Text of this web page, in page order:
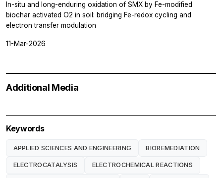
In-situ and long-enduring oxidation of SMX by Fe-modified
biochar activated O2 in soil: bridging Fe-redox cycling and
electron transfer modulation
11-Mar-2026
Additional Media
Keywords
APPLIED SCIENCES AND ENGINEERING BIOREMEDIATION
ELECTROCATALYSIS ELECTROCHEMICAL REACTIONS